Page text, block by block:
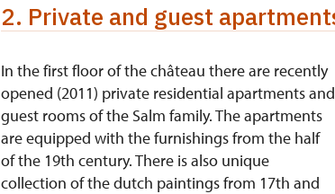
2. Private and guest
In the first floor of the château there are recently
opened (2011) private residential apartments and
guest rooms of the Salm family. The apartments
are equipped with the furnishings from the half
of the 19th century. There is also unique
collection of the dutch paintings from 17th and